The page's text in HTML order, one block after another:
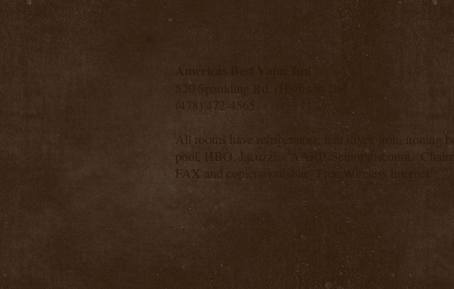
Americas Best Value Inn
520 Spaulding Rd. (Highway 26)
(478) 472-4565
All rooms have refrigerators, hair dryer, iron, ironing
pool, HBO, Jacuzzi. AARP, Senior discount.
FAX and copier available. Free Wireless Internet.